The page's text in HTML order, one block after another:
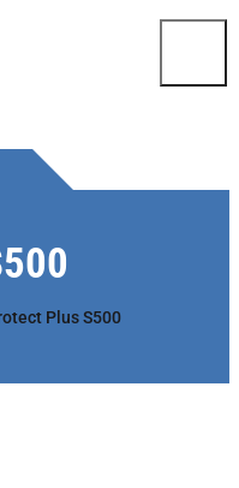
Plus S500